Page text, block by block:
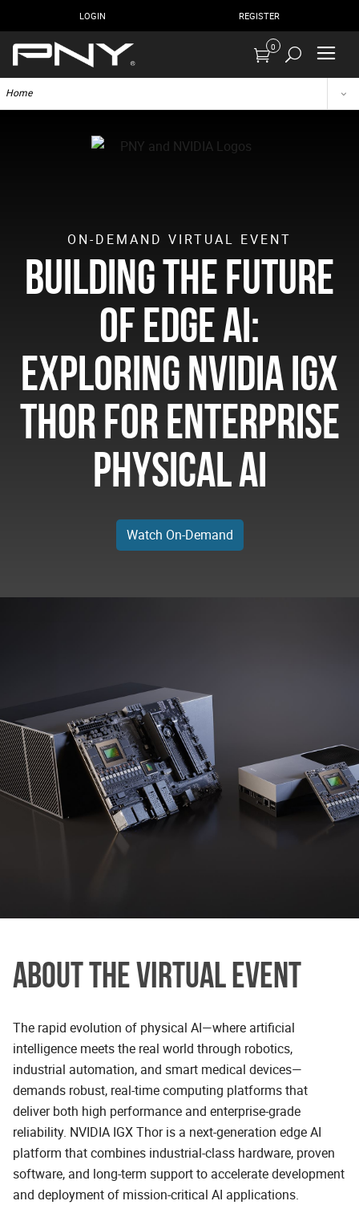
LOGIN REGISTER
0
Home
ON-DEMAND VIRTUAL EVENT
Building the Future
of Edge AI:
Exploring NVIDIA IGX
Thor for Enterprise
Physical AI
Watch On-Demand
ABOUT THE VIRTUAL EVENT
The rapid evolution of physical AI—where artificial
intelligence meets the real world through robotics,
industrial automation, and smart medical devices—
demands robust, real-time computing platforms that
deliver both high performance and enterprise-grade
reliability. NVIDIA IGX Thor is a next-generation edge AI
platform that combines industrial-class hardware, proven
software, and long-term support to accelerate development
and deployment of mission-critical AI applications.